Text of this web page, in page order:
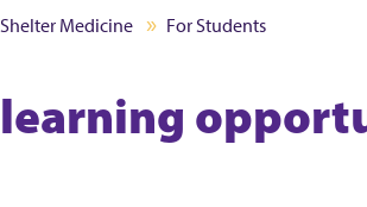
Shelter Medicine For Students